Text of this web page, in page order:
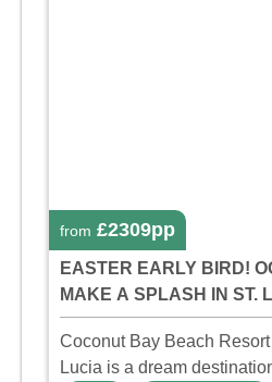
from £2309pp
EASTER EARLY BIRD!
MAKE A SPLASH IN ST.
Coconut Bay Beach
Lucia is a dream